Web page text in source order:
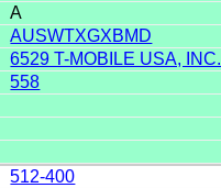
A
AUSWTXGXBMD
6529 T-MOBILE USA, INC.
558
512-400